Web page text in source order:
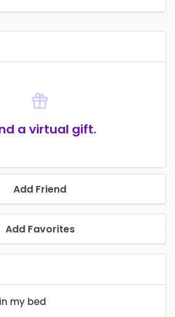
a virtual gift.
Add Friend
Add Favorites
my bed